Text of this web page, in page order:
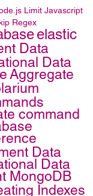
Limit Javascript
Regex
elastic
Data
Data
Aggregate
command
Data
Data
MongoDB
Indexes